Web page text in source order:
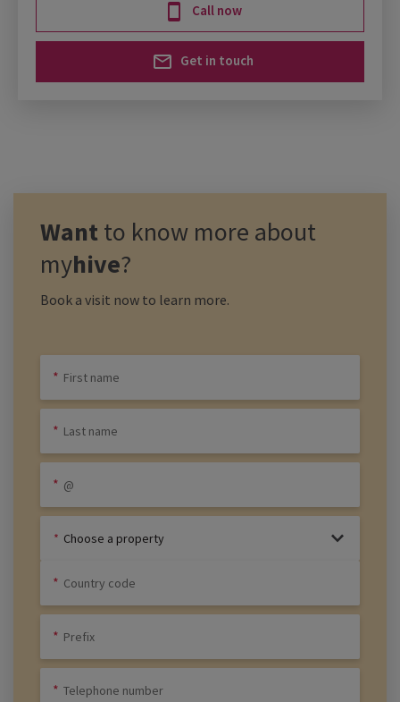
Call now
Get in touch
Want to know more about
myhive?
Book a visit now to learn more.
Choose a property